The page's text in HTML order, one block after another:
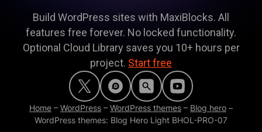
Build WordPress sites with MaxiBlocks. All
features free forever. No locked functionality.
Optional Cloud Library saves you 10+ hours per
project. Start free
Home – WordPress – WordPress themes – Blog hero –
WordPress themes: Blog Hero Light BHOL-PRO-07